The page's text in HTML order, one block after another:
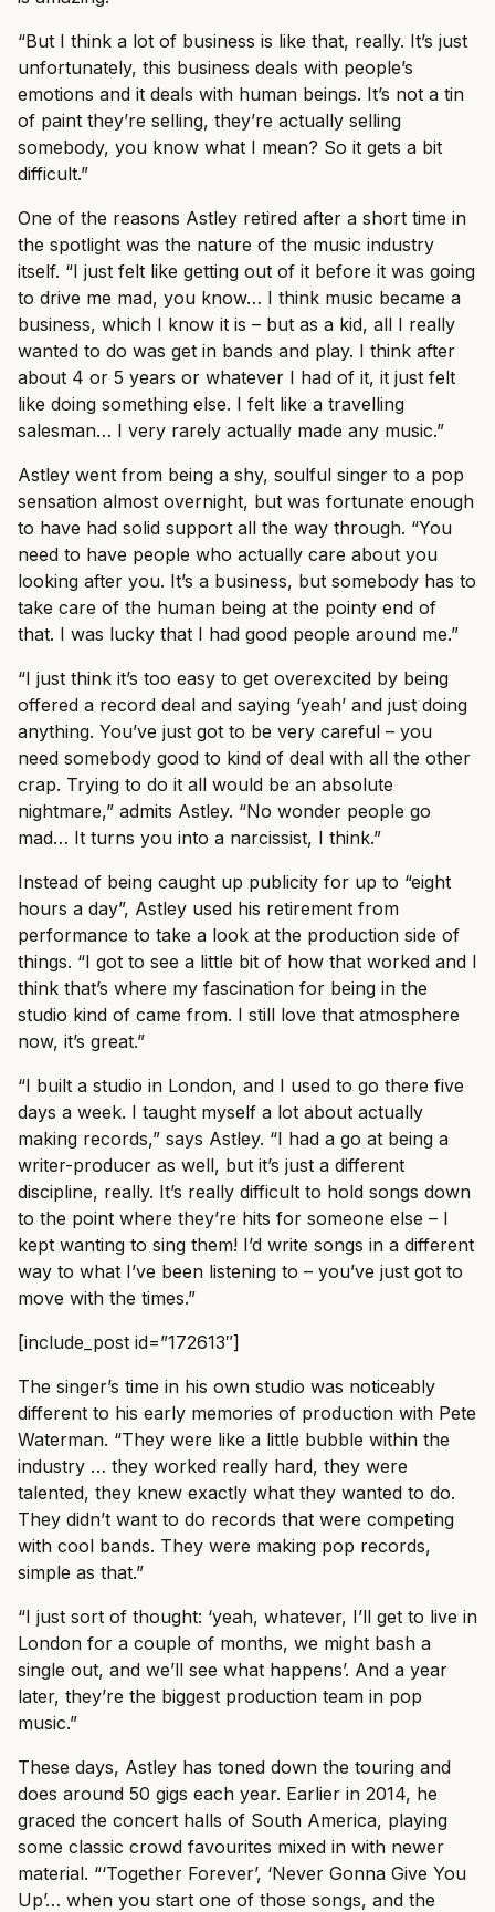
“But I think a lot of business is like that, really. It’s just
unfortunately, this business deals with people’s
emotions and it deals with human beings. It’s not a tin
of paint they’re selling, they’re actually selling
somebody, you know what I mean? So it gets a bit
difficult.”
One of the reasons Astley retired after a short time in
the spotlight was the nature of the music industry
itself. “I just felt like getting out of it before it was going
to drive me mad, you know… I think music became a
business, which I know it is – but as a kid, all I really
wanted to do was get in bands and play. I think after
about 4 or 5 years or whatever I had of it, it just felt
like doing something else. I felt like a travelling
salesman… I very rarely actually made any music.”
Astley went from being a shy, soulful singer to a pop
sensation almost overnight, but was fortunate enough
to have had solid support all the way through. “You
need to have people who actually care about you
looking after you. It’s a business, but somebody has to
take care of the human being at the pointy end of
that. I was lucky that I had good people around me.”
“I just think it’s too easy to get overexcited by being
offered a record deal and saying ‘yeah’ and just doing
anything. You’ve just got to be very careful – you
need somebody good to kind of deal with all the other
crap. Trying to do it all would be an absolute
nightmare,” admits Astley. “No wonder people go
mad… It turns you into a narcissist, I think.”
Instead of being caught up publicity for up to “eight
hours a day”, Astley used his retirement from
performance to take a look at the production side of
things. “I got to see a little bit of how that worked and I
think that’s where my fascination for being in the
studio kind of came from. I still love that atmosphere
now, it’s great.”
“I built a studio in London, and I used to go there five
days a week. I taught myself a lot about actually
making records,” says Astley. “I had a go at being a
writer-producer as well, but it’s just a different
discipline, really. It’s really difficult to hold songs down
to the point where they’re hits for someone else – I
kept wanting to sing them! I’d write songs in a different
way to what I’ve been listening to – you’ve just got to
move with the times.”
[include_post id=”172613″]
The singer’s time in his own studio was noticeably
different to his early memories of production with Pete
Waterman. “They were like a little bubble within the
industry … they worked really hard, they were
talented, they knew exactly what they wanted to do.
They didn’t want to do records that were competing
with cool bands. They were making pop records,
simple as that.”
“I just sort of thought: ‘yeah, whatever, I’ll get to live in
London for a couple of months, we might bash a
single out, and we’ll see what happens’. And a year
later, they’re the biggest production team in pop
music.”
These days, Astley has toned down the touring and
does around 50 gigs each year. Earlier in 2014, he
graced the concert halls of South America, playing
some classic crowd favourites mixed in with newer
material. “‘Together Forever’, ‘Never Gonna Give You
Up’… when you start one of those songs, and the